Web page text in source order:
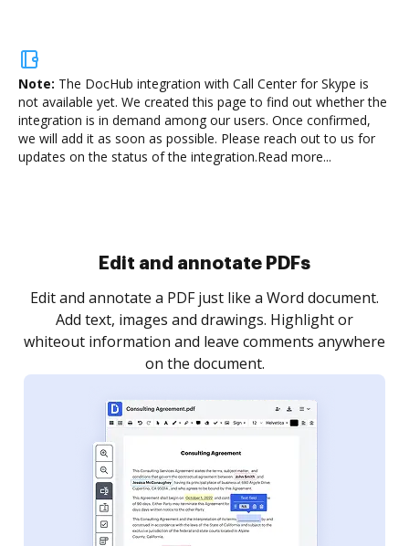
Note: The DocHub integration with Call Center for Skype is
not available yet. We created this page to find out whether the
integration is in demand among our users. Once confirmed,
we will add it as soon as possible. Please reach out to us for
updates on the status of the integration.Read more...
Sign and collect eSignatures
Sign a document yourself and invite as many people
as you need to get it signed. Set any order and get
notified every time your document is completed.